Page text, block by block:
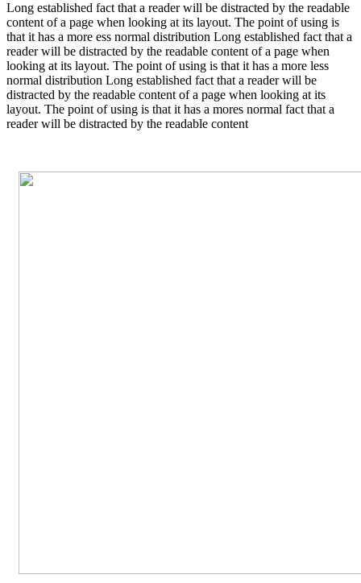
Long established fact that a reader will be distracted by the readable
content of a page when looking at its layout. The point of using is
that it has a more ess normal distribution Long established fact that a
reader will be distracted by the readable content of a page when
looking at its layout. The point of using is that it has a more less
normal distribution Long established fact that a reader will be
distracted by the readable content of a page when looking at its
layout. The point of using is that it has a mores normal fact that a
reader will be distracted by the readable content